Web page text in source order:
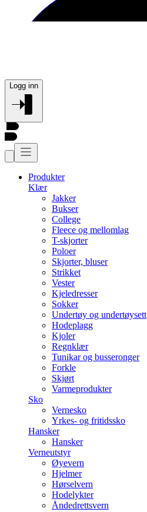
Logg inn
Produkter
Klær
Jakker
Bukser
College
Fleece og mellomlag
T-skjorter
Poloer
Skjorter, bluser
Strikket
Vester
Kjeledresser
Sokker
Undertøy og undertøysett
Hodeplagg
Kjoler
Regnklær
Tunikar og busseronger
Forkle
Skjørt
Varmeprodukter
Sko
Vernesko
Yrkes- og fritidssko
Hansker
Hansker
Verneutstyr
Øyevern
Hjelmer
Hørselvern
Hodelykter
Åndedrettsvern